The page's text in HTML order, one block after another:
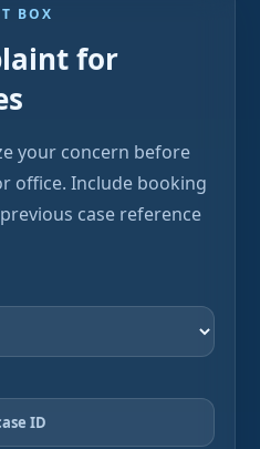
BOX
for
your concern before
office. Include booking
case reference